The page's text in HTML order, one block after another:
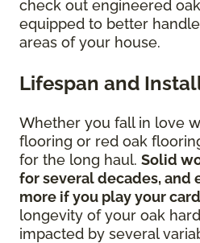
check out engineered
equipped to better
areas of your house.
Lifespan and
Whether you fall in love
flooring or red oak
for the long haul. Solid
for several decades, and
more if you play your
longevity of your oak
impacted by several